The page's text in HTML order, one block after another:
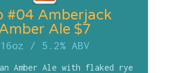
#04 Amberjack
Ale $7
16oz / 5.2% ABV
Amber Ale with flaked rye